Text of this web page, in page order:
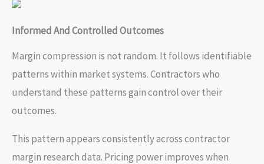
Informed And Controlled Outcomes
Margin compression is not random. It follows identifiable
patterns within market systems. Contractors who
understand these patterns gain control over their
outcomes.
This pattern appears consistently across contractor
margin research data. Pricing power improves when